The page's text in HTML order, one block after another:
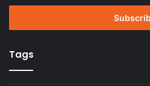
Email
Tags